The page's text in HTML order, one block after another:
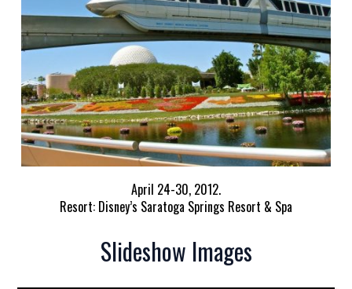
April 24-30, 2012.
Resort: Disney’s Saratoga Springs Resort & Spa
Slideshow Images